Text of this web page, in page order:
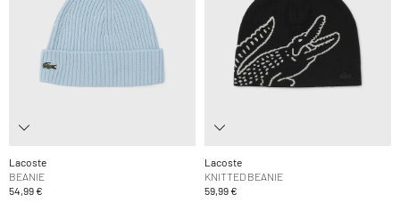
Lacoste
BEANIE
54,99 €
Lacoste
KNITTED BEANIE
59,99 €